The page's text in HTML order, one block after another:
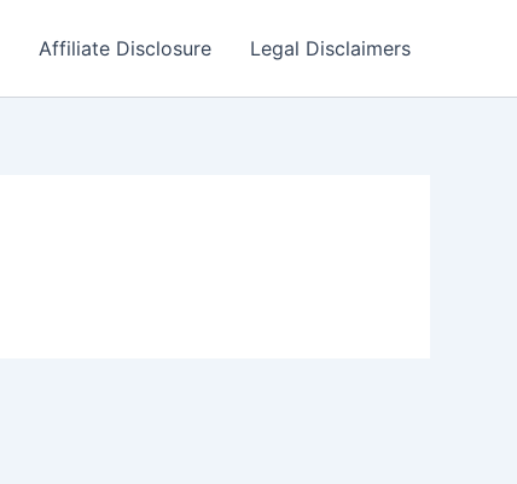
Affiliate Disclosure Legal Disclaimers